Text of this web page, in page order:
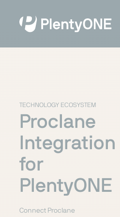
TECHNOLOGY ECOSYSTEM
Proclane
Integration
for
PlentyONE
Connect Proclane